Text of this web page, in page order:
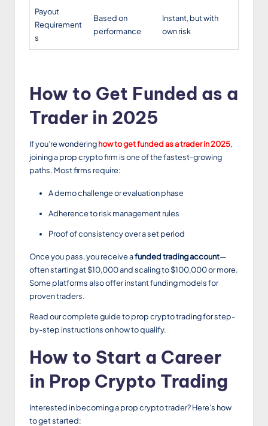
Payout
Requirement
s
Based on
performance
Instant, but with
own risk
How to Get Funded as a
Trader in 2025
If you’re wonderinghow to get funded as a trader in 2025,
joining a prop crypto firm is one of the fastest-growing
paths. Most firms require:
A demo challenge or evaluation phase
Adherence to risk management rules
Proof of consistency over a set period
Once you pass, you receive afunded trading account—
often starting at $10,000 and scaling to $100,000 or more.
Some platforms also offer instant funding models for
proven traders.
Read our complete guide to prop crypto trading for step-
by-step instructions on how to qualify.
How to Start a Career
in Prop Crypto Trading
Interested in becoming a prop crypto trader? Here’s how
to get started: